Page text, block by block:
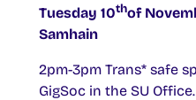
Tuesday 10thof
Samhain
2pm-3pm Trans* safe
GigSoc in the SU Office.